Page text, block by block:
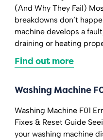
(And Why They Fail)
breakdowns don’t
machine develops a
draining or heating
Find out more
Washing Machine
Washing Machine F01
Fixes & Reset Guide
your washing machine